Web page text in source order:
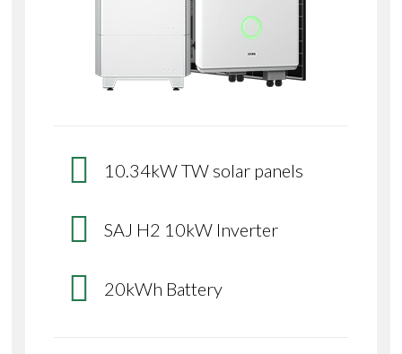
10.34kW TW solar panels
SAJ H2 10kW Inverter
20kWh Battery